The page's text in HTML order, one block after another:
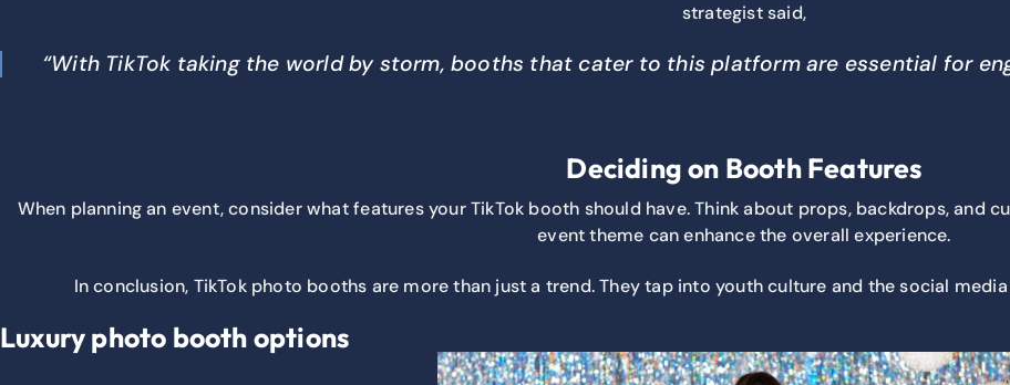
strategist said,
“With TikTok taking the world by storm, booths that cater to this platform are essential for
Deciding on Booth Features
When planning an event, consider what features your TikTok booth should have. Think about props, backdrops, and
event theme can enhance the overall experience.
In conclusion, TikTok photo booths are more than just a trend. They tap into youth culture and the social
Luxury photo booth options